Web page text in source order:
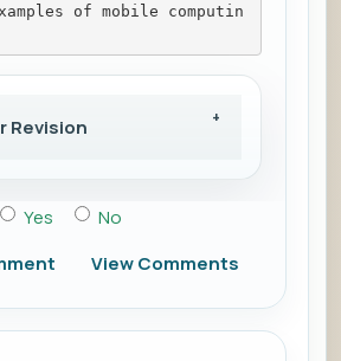
of mobile computin
Revision
Yes
No
View Comments